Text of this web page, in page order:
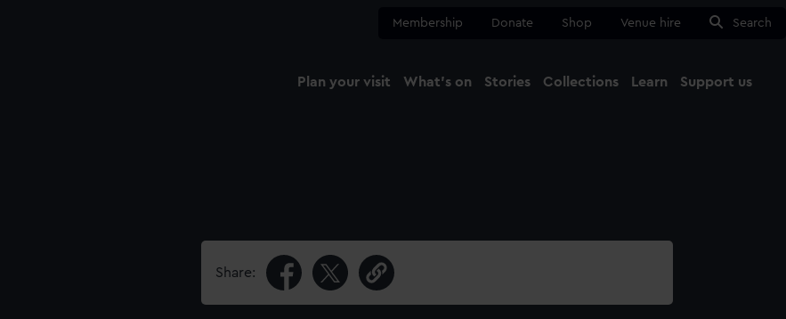
Membership Donate Shop Venue hire Search
Plan your visit What's on Stories Collections Learn Support us
Share: